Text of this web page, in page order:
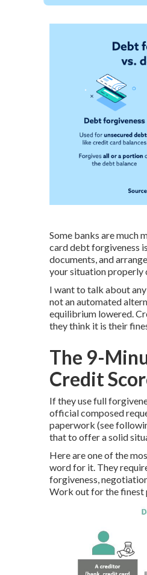
Some banks are much
card debt forgiveness
documents, and
your situation properly
I want to talk about
not an automated
equilibrium lowered.
they think it is their
The 9-
Credit
If they use full
official composed
paperwork (see
that to offer a solid
Here are one of the
word for it. They
forgiveness,
Work out for the finest